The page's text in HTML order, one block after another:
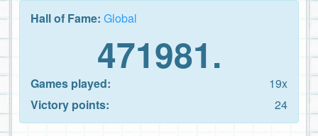
Hall of Fame: Global
471981.
Games played:
19x
Victory points:
24